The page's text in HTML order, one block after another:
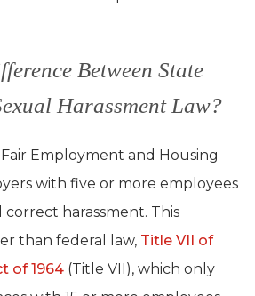
Between State
Harassment Law?
Fair Employment and Housing
with five or more employees
harassment. This
than federal law, Title VII of
of 1964(Title VII), which only